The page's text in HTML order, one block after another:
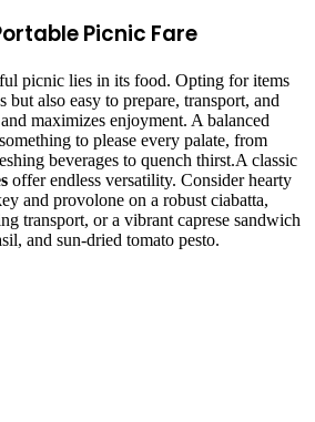
Picnic Fare
picnic lies in its food. Opting for items
but also easy to prepare, transport, and
maximizes enjoyment. A balanced
to please every palate, from
beverages to quench thirst.A classic
offer endless versatility. Consider hearty
and provolone on a robust ciabatta,
transport, or a vibrant caprese sandwich
and sun-dried tomato pesto.